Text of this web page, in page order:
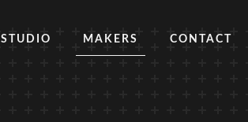
STUDIO MAKERS CONTACT